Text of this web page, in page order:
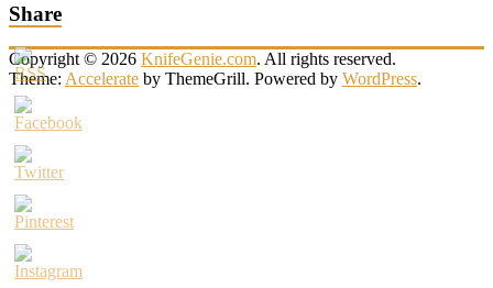
Share
Copyright © 2026 KnifeGenie.com. All rights reserved.
Theme: Accelerate by ThemeGrill. Powered by WordPress.